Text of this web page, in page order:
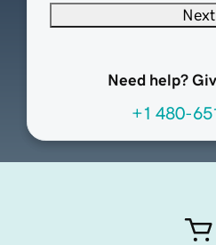
Next
Need help?
+1 480-